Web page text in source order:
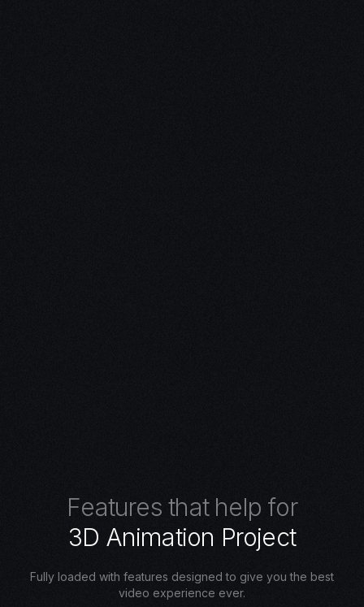
Features that help for
3D Animation Project
Fully loaded with features designed to give you the best
video experience ever.